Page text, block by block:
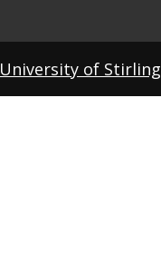
University of Stirling